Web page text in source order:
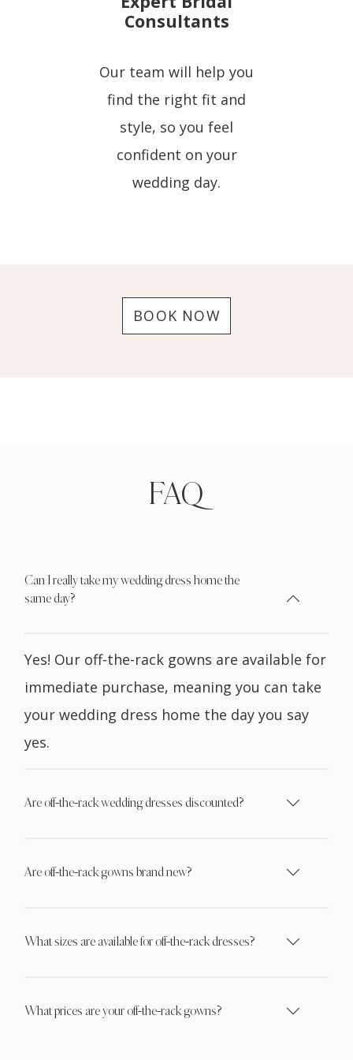
Consultants
Our team will help you
find the right fit and
style, so you feel
confident on your
wedding day.
BOOK NOW
FAQ
Can I really take my wedding dress home the
same day?
Yes! Our off-the-rack gowns are available for
immediate purchase, meaning you can take
your wedding dress home the day you say
yes.
Are off-the-rack wedding dresses discounted?
Are off-the-rack gowns brand new?
What sizes are available for off-the-rack dresses?
What prices are your off-the-rack gowns?